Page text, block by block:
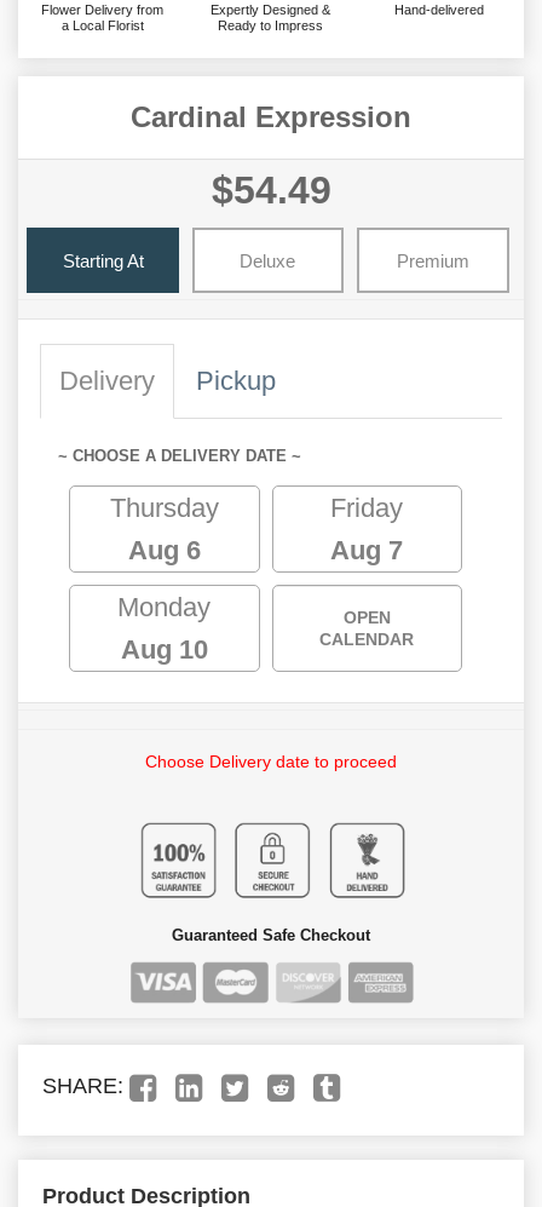
Flower Delivery from
a Local Florist
Expertly Designed &
Ready to Impress
Hand-delivered
Cardinal Expression
$54.49
Starting At Deluxe Premium
Delivery Pickup
~ CHOOSE A DELIVERY DATE ~
Thursday
Aug 6
Friday
Aug 7
Monday
Aug 10
OPEN
CALENDAR
Choose Delivery date to proceed
Guaranteed Safe Checkout
SHARE:
Product Description